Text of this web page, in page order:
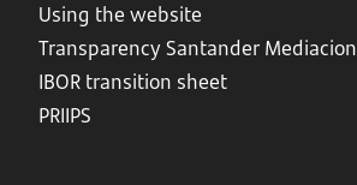
Using the website
Transparency Santander Mediacion
IBOR transition sheet
PRIIPS